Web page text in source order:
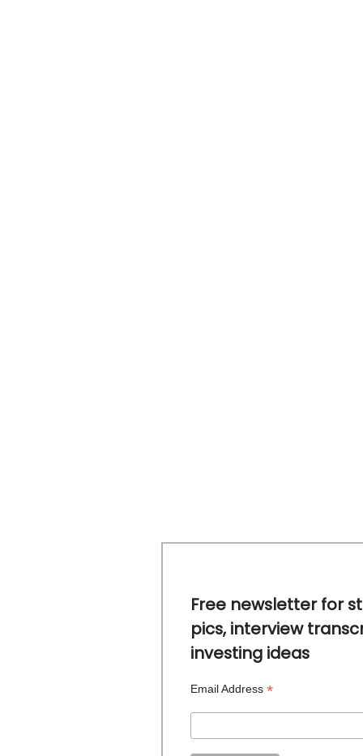
Free newsletter for
pics, interview
investing ideas
Email Address *